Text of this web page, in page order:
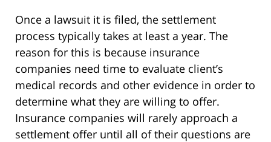
Once a lawsuit it is filed, the settlement
process typically takes at least a year. The
reason for this is because insurance
companies need time to evaluate client’s
medical records and other evidence in order to
determine what they are willing to offer.
Insurance companies will rarely approach a
settlement offer until all of their questions are